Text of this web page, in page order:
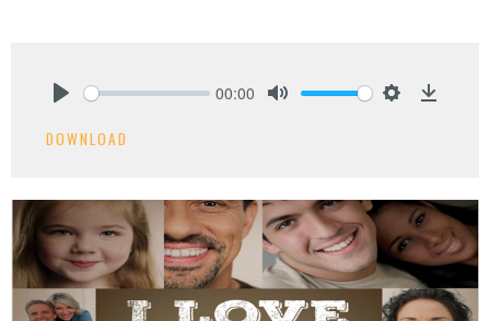
00:00
DOWNLOAD